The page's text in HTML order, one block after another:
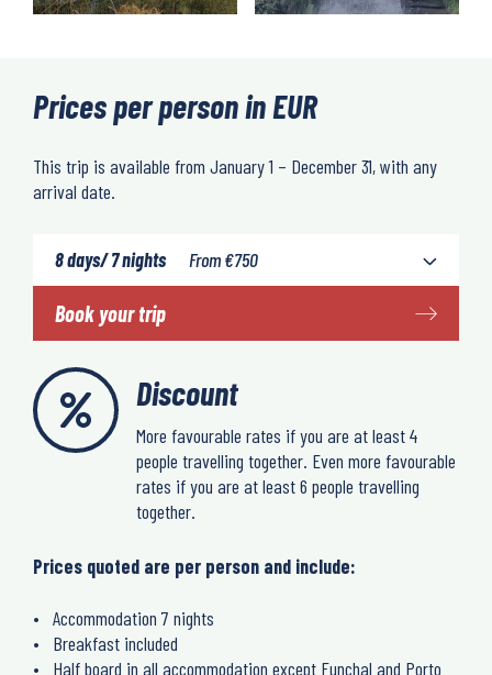
Prices per person in EUR
This trip is available from January 1 – December 31, with any
arrival date.
8 days/ 7 nights From€750
Book your trip
Discount
More favourable rates if you are at least 4
people travelling together. Even more favourable
rates if you are at least 6 people travelling
together.
Prices quoted are per person and include:
Accommodation 7 nights
Breakfast included
Half board in all accommodation except Funchal and Porto